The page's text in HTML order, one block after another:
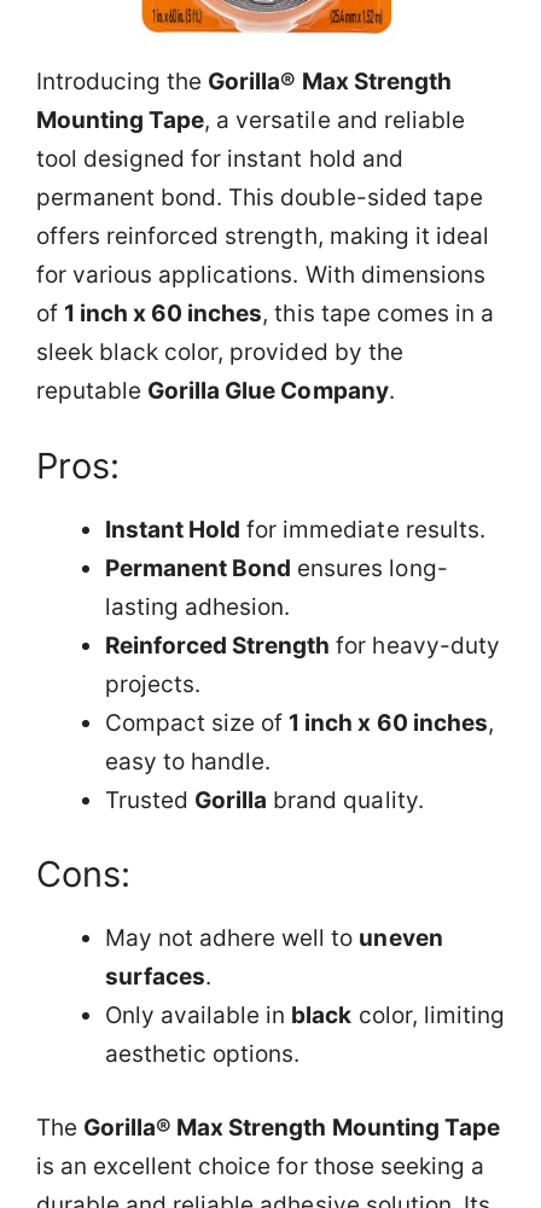
Introducing the Gorilla® Max Strength
Mounting Tape, a versatile and reliable
tool designed for instant hold and
permanent bond. This double-sided tape
offers reinforced strength, making it ideal
for various applications. With dimensions
of 1 inch x 60 inches, this tape comes in a
sleek black color, provided by the
reputable Gorilla Glue Company.
Pros:
Instant Hold for immediate results.
Permanent Bond ensures long-
lasting adhesion.
Reinforced Strength for heavy-duty
projects.
Compact size of 1 inch x 60 inches,
easy to handle.
Trusted Gorilla brand quality.
Cons:
May not adhere well to uneven
surfaces.
Only available in black color, limiting
aesthetic options.
The Gorilla® Max Strength Mounting Tape
is an excellent choice for those seeking a